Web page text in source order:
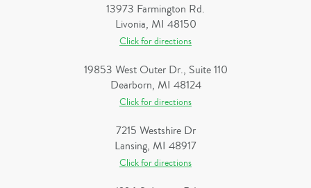
13973 Farmington Rd.
Livonia, MI 48150
Click for directions
19853 West Outer Dr., Suite 110
Dearborn, MI 48124
Click for directions
7215 Westshire Dr
Lansing, MI 48917
Click for directions